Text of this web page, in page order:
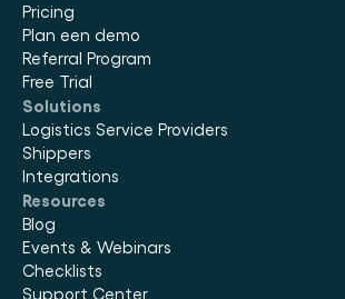
Pricing
Plan een demo
Referral Program
Free Trial
Solutions
Logistics Service Providers
Shippers
Integrations
Resources
Blog
Events & Webinars
Checklists
Support Center